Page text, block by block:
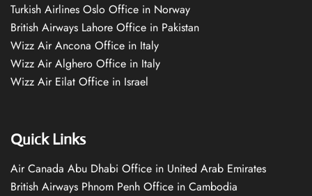
Turkish Airlines Oslo Office in Norway
British Airways Lahore Office in Pakistan
Wizz Air Ancona Office in Italy
Wizz Air Alghero Office in Italy
Wizz Air Eilat Office in Israel
Quick Links
Air Canada Abu Dhabi Office in United Arab Emirates
British Airways Phnom Penh Office in Cambodia